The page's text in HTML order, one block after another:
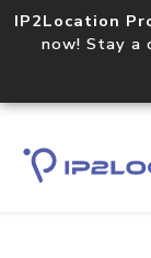
IP2Location
now! Stay a